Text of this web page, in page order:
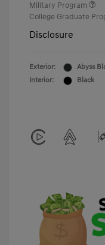
Military Program
College Graduate
Disclosure
Exterior:
Abyss
Interior:
Black